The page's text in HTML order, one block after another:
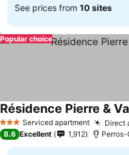
See prices from 10 sites
Popular choice
3 StarsServiced apartment Direct
Résidence Pierre &
8.6 Excellent 1,912 Perros-